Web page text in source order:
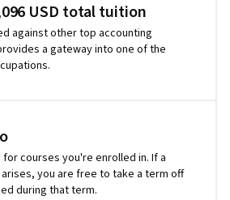
USD total tuition
against other top accounting
a gateway into one of the
for courses you're enrolled in. If a
you are free to take a term off
during that term.